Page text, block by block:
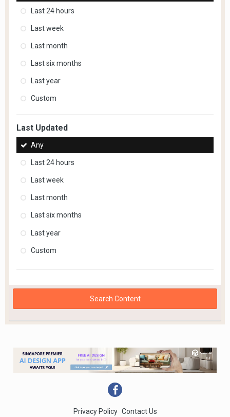
Last 24 hours
Last week
Last month
Last six months
Last year
Custom
Last Updated
Any
Last 24 hours
Last week
Last month
Last six months
Last year
Custom
Search Content
Privacy Policy Contact Us